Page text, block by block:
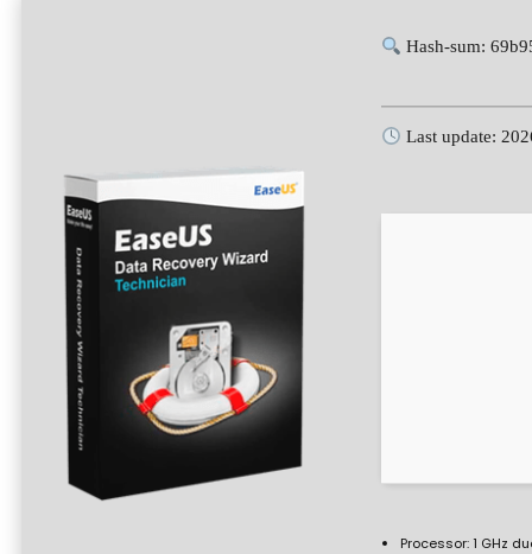
Hash-sum:
Last update:
Processor:1 GHz